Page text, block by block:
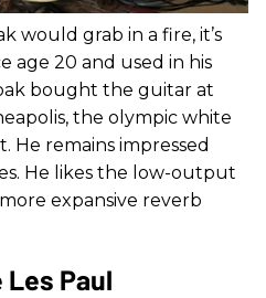
would grab in a fire, it’s
age 20 and used in his
bought the guitar at
the olympic white
He remains impressed
He likes the low-output
expansive reverb
Paul